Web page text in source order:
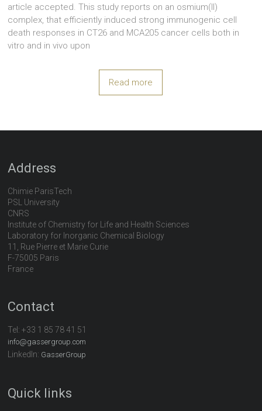
article accepted. This study reports on an osmium(II)
complex, that efficiently induced strong immunogenic cell
death responses in CT26 and MCA205 cancer cells both in
vitro and in vivo upon
Read more
Address
Chimie ParisTech
PSL University
CNRS
Institute of Chemistry for Life and Health Sciences
Laboratory for Inorganic Chemical Biology
11, Rue Pierre et Marie Curie
F-75005 Paris
France
Contact
Tel:+33 1 85 78 41 51
info@gassergroup.com
LinkedIn: GasserGroup
Quick links